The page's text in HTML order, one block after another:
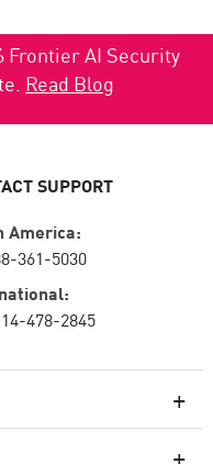
Frontier AI Security
Read Blog
SUPPORT
America:
361-5030
478-2845